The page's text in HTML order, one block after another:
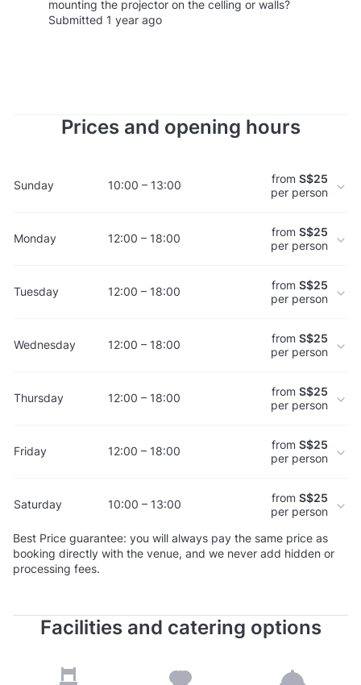
mounting the projector on the celling or walls?
Submitted 1 year ago
Prices and opening hours
Sunday 10:00 – 13:00 from S$25
per person
Monday 12:00 – 18:00 from S$25
per person
Tuesday 12:00 – 18:00 from S$25
per person
Wednesday 12:00 – 18:00 from S$25
per person
Thursday 12:00 – 18:00 from S$25
per person
Friday 12:00 – 18:00 from S$25
per person
Saturday 10:00 – 13:00 from S$25
per person
Best Price guarantee: you will always pay the same price as
booking directly with the venue, and we never add hidden or
processing fees.
Facilities and catering options